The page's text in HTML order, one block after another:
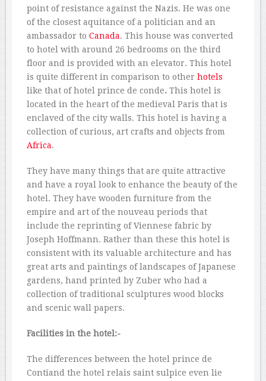
point of resistance against the Nazis. He was one
of the closest aquitance of a politician and an
ambassador to Canada. This house was converted
to hotel with around 26 bedrooms on the third
floor and is provided with an elevator. This hotel
is quite different in comparison to other hotels
like that of hotel prince de conde. This hotel is
located in the heart of the medieval Paris that is
enclaved of the city walls. This hotel is having a
collection of curious, art crafts and objects from
Africa.
They have many things that are quite attractive
and have a royal look to enhance the beauty of the
hotel. They have wooden furniture from the
empire and art of the nouveau periods that
include the reprinting of Viennese fabric by
Joseph Hoffmann. Rather than these this hotel is
consistent with its valuable architecture and has
great arts and paintings of landscapes of Japanese
gardens, hand printed by Zuber who had a
collection of traditional sculptures wood blocks
and scenic wall papers.
Facilities in the hotel:-
The differences between the hotel prince de
Contiand the hotel relais saint sulpice even lie